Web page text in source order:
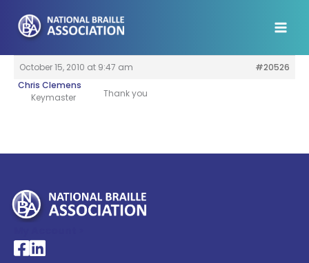
content
October 15, 2010 at 9:47 am
#20526
Chris Clemens
Keymaster
Thank you
National Braille Association's Facebook page
National Braille Association's LinkedIn page